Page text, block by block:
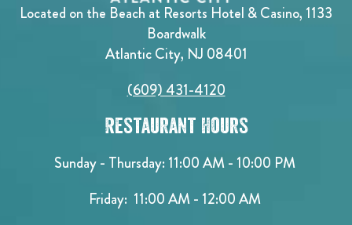
Located on the Beach at Resorts Hotel & Casino, 1133
Boardwalk
Atlantic City, NJ 08401
(609) 431-4120
Restaurant Hours
Sunday - Thursday: 11:00 AM - 10:00 PM
Friday: 11:00 AM - 12:00 AM